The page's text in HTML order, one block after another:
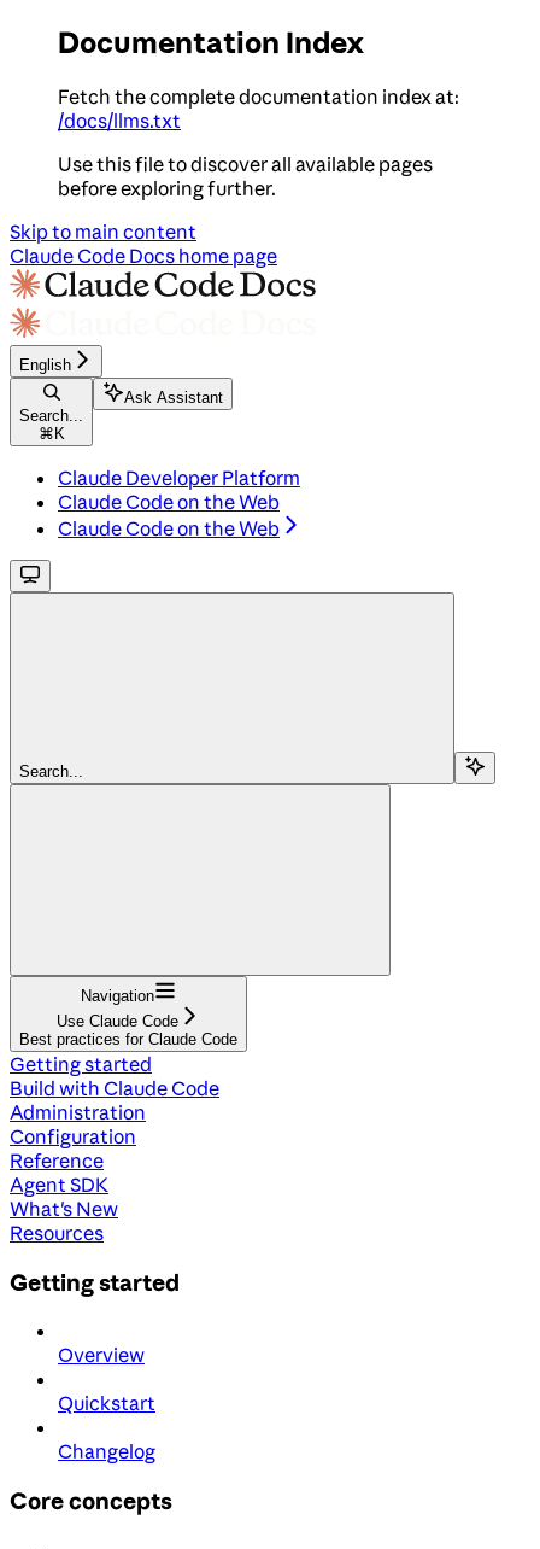
Documentation Index
Fetch the complete documentation index at:
/docs/llms.txt
Use this file to discover all available pages
before exploring further.
Skip to main content
Claude Code Docs home page
English
Search...
⌘ K
Ask Assistant
Claude Developer Platform
Claude Code on the Web
Claude Code on the Web
Search...
Navigation
Use Claude Code
Best practices for Claude Code
Getting started
Build with Claude Code
Administration
Configuration
Reference
Agent SDK
What's New
Resources
Getting started
Overview
Quickstart
Changelog
Core concepts